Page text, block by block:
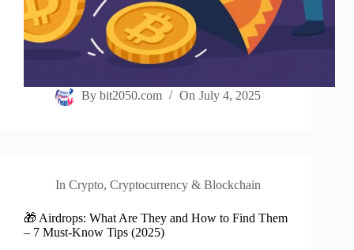
By bit2050.com On July 4, 2025
In Crypto,Cryptocurrency & Blockchain
🎁 Airdrops: What Are They and How to Find Them
– 7 Must-Know Tips (2025)